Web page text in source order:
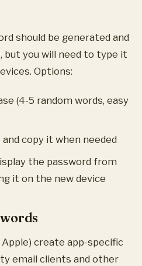
should be generated and
but you will need to type it
Options:
(4-5 random words, easy
copy it when needed
the password from
it on the new device
create app-specific
email clients and other